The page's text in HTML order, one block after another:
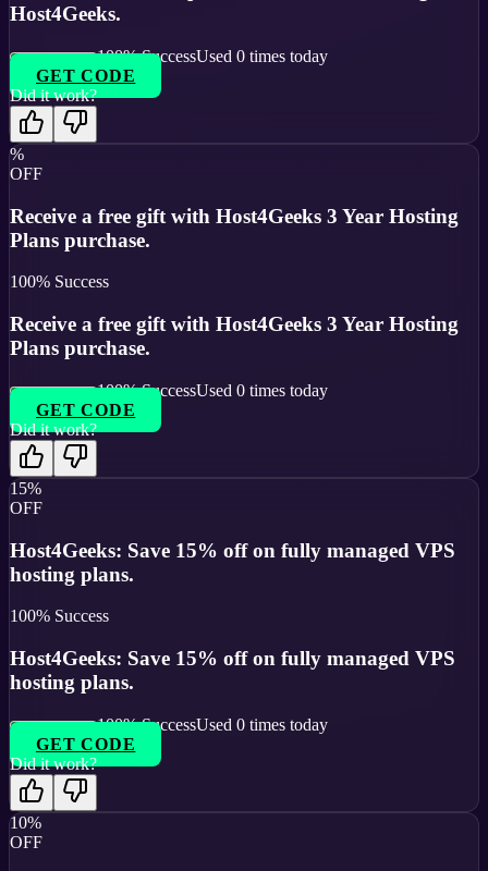
Host4Geeks.
100% SuccessUsed 0 times today
GET CODE
Did it work?
%
OFF
Receive a free gift with Host4Geeks 3 Year Hosting
Plans purchase.
100% Success
Receive a free gift with Host4Geeks 3 Year Hosting
Plans purchase.
100% SuccessUsed 0 times today
GET CODE
Did it work?
15%
OFF
Host4Geeks: Save 15% off on fully managed VPS
hosting plans.
100% Success
Host4Geeks: Save 15% off on fully managed VPS
hosting plans.
100% SuccessUsed 0 times today
GET CODE
Did it work?
10%
OFF